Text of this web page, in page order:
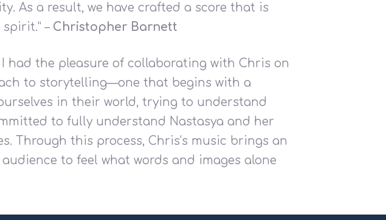
As a result, we have crafted a score that is
– Christopher Barnett
had the pleasure of collaborating with Chris on
to storytelling—one that begins with a
in their world, trying to understand
to fully understand Nastasya and her
Through this process, Chris’s music brings an
to feel what words and images alone